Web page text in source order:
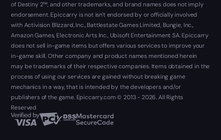
of Destiny 2™, and other trademarks, and brand names does not imply
endorsement. Epiccarry is not isn't endorsed by or officially involved
with Activision Blizzard, Inc., Battlestate Games Limited, Bungie, Inc.,
Amazon Games, Electronic Arts Inc., Ubisoft Entertainment SA. Epiccarry
does not sell in-game items but offers various services to improve your
in-game skill. Other company and product names mentioned herein
may be trademarks of their respective companies. Items obtained in the
process of using our services are gained without breaking game
mechanics in a way, that is intended by the developers and/or
publishers of the game. Epiccarry.com © 2013 - 2026. All Rights
Reserved